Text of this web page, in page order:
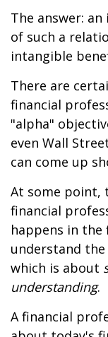
The answer:
of such a
intangible
There are
financial
"alpha"
even Wall
can come up
At some point,
financial
happens in the
understand
which is about
understanding.
A financial